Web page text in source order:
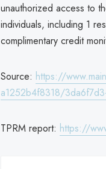
unauthorized access to
individuals, including 1
complimentary credit
Source: https://
a1252b4f8318/
TPRM report: https://